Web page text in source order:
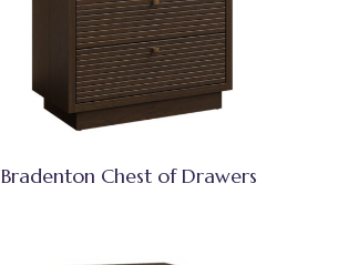
Bradenton Chest of Drawers